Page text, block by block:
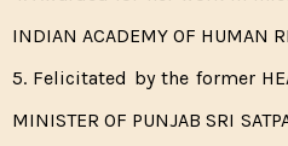
INDIAN ACADEMY OF HUMAN
5. Felicitated by the former
MINISTER OF PUNJAB SRI